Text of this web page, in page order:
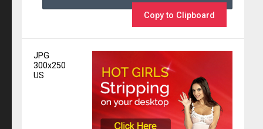
Copy to Clipboard
JPG
300x250
US